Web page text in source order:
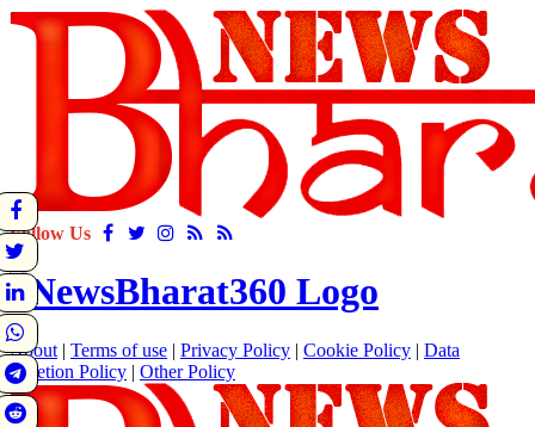
Follow Us
About | Terms of use | Privacy Policy | Cookie Policy | Data
Deletion Policy | Other Policy